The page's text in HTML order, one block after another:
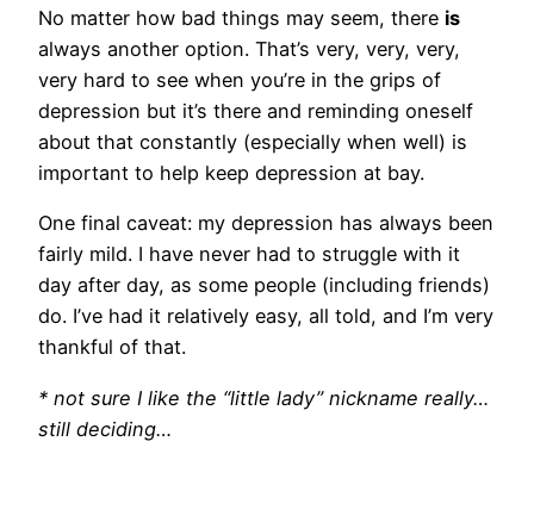
No matter how bad things may seem, there is
always another option. That’s very, very, very,
very hard to see when you’re in the grips of
depression but it’s there and reminding oneself
about that constantly (especially when well) is
important to help keep depression at bay.
One final caveat: my depression has always been
fairly mild. I have never had to struggle with it
day after day, as some people (including friends)
do. I’ve had it relatively easy, all told, and I’m very
thankful of that.
* not sure I like the “little lady” nickname really…
still deciding…